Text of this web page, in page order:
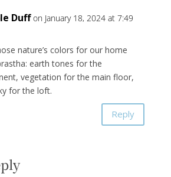
Duff on January 18, 2024 at 7:49
nature’s colors for our home
earth tones for the
vegetation for the main floor,
for the loft.
Reply